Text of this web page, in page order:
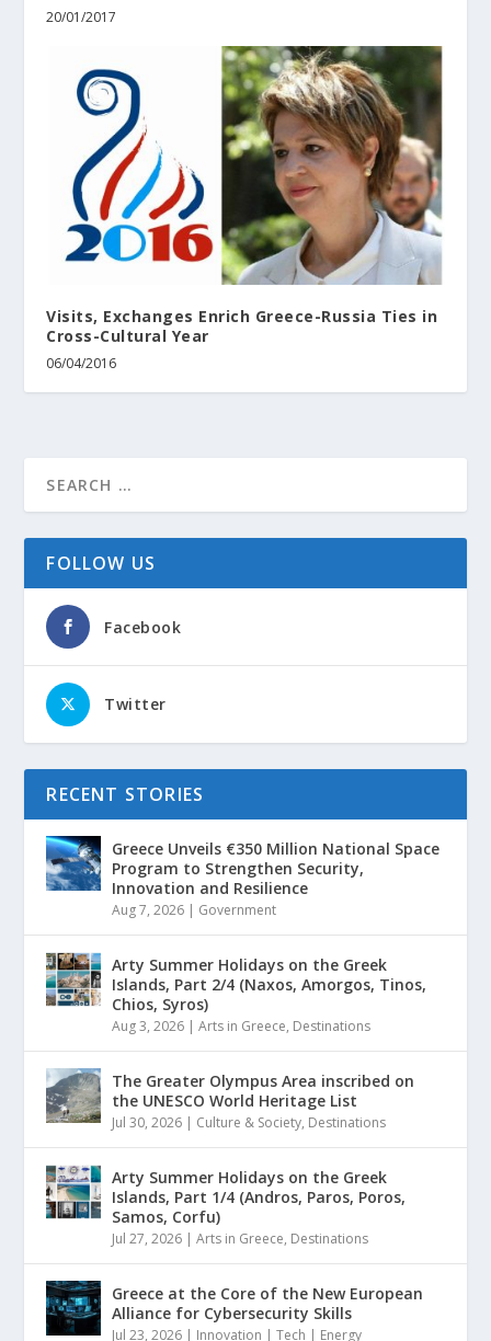
20/01/2017
Visits, Exchanges Enrich Greece-Russia Ties in
Cross-Cultural Year
06/04/2016
FOLLOW US
Facebook
Twitter
RECENT STORIES
Greece Unveils €350 Million National Space
Program to Strengthen Security,
Innovation and Resilience
Aug 7, 2026 | Government
Arty Summer Holidays on the Greek
Islands, Part 2/4 (Naxos, Amorgos, Tinos,
Chios, Syros)
Aug 3, 2026 |Arts in Greece, Destinations
The Greater Olympus Area inscribed on
the UNESCO World Heritage List
Jul 30, 2026 | Culture & Society, Destinations
Arty Summer Holidays on the Greek
Islands, Part 1/4 (Andros, Paros, Poros,
Samos, Corfu)
Jul 27, 2026 |Arts in Greece, Destinations
Greece at the Core of the New European
Alliance for Cybersecurity Skills
Jul 23, 2026 | Innovation | Tech | Energy